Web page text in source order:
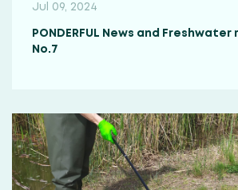
Jul 09, 2024
PONDERFUL News and
No.7